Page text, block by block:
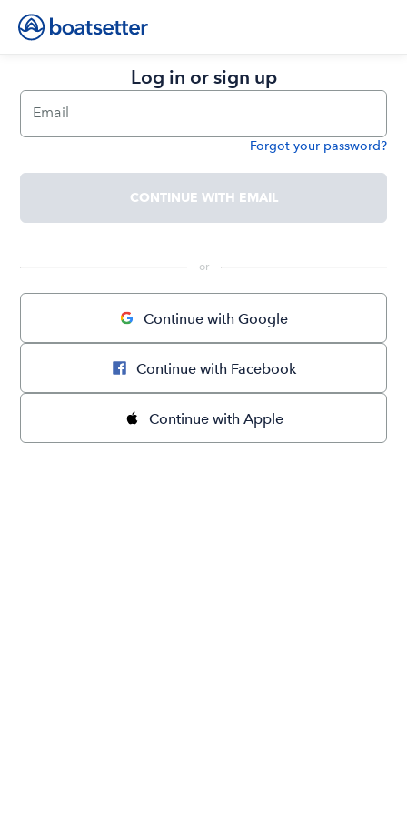
Log in or sign up
Email
Forgot your password?
CONTINUE WITH EMAIL
or
Continue with Google
Continue with Facebook
Continue with Apple